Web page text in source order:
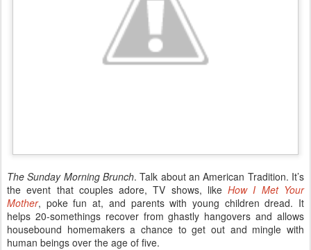
The Sunday Morning Brunch. Talk about an American Tradition. It’s
the event that couples adore, TV shows, likeHow I Met Your
Mother, poke fun at, and parents with young children dread. It
helps 20-somethings recover from ghastly hangovers and allows
housebound homemakers a chance to get out and mingle with
human beings over the age of five.